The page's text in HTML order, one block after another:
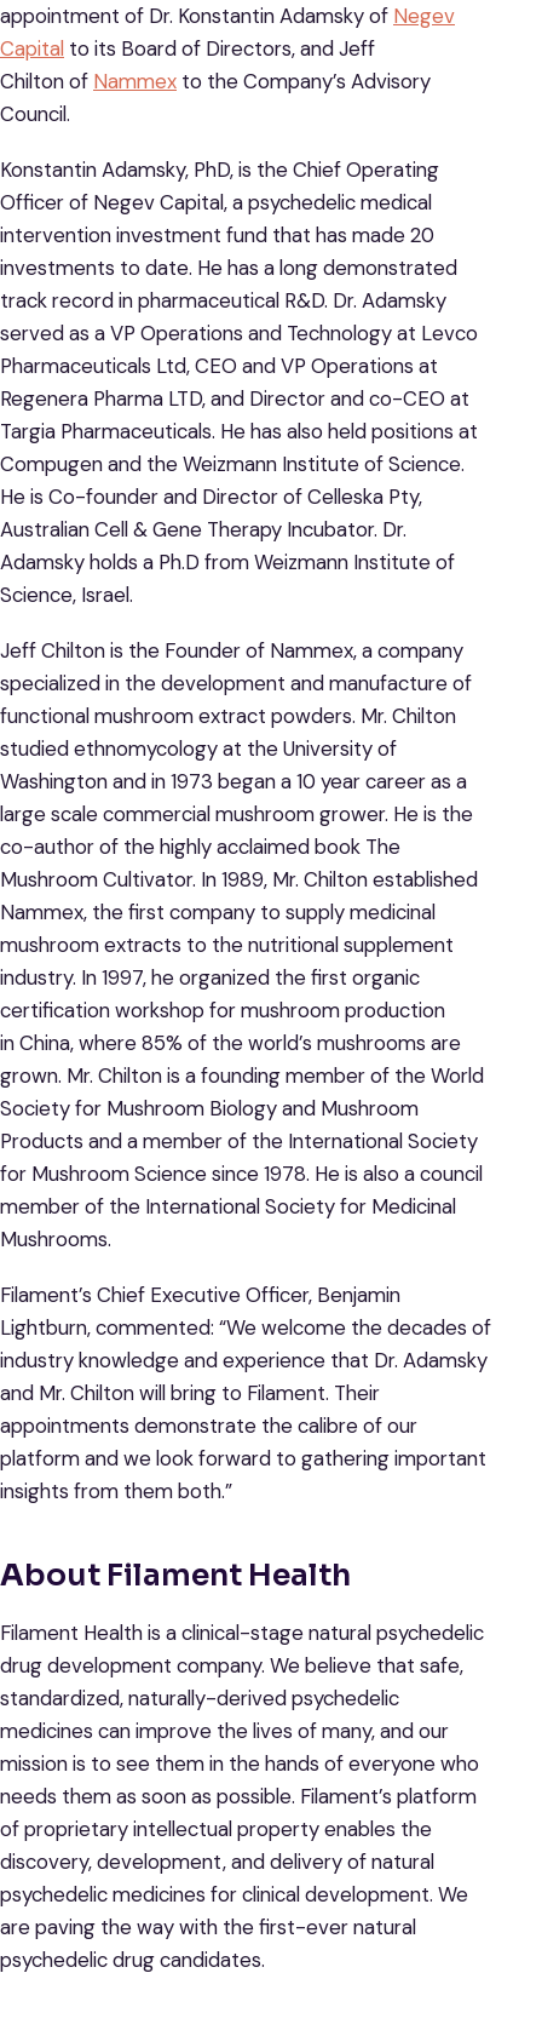
appointment of Dr. Konstantin Adamsky of Negev
Capital to its Board of Directors, and Jeff
Chilton of Nammex to the Company’s Advisory
Council.
Konstantin Adamsky, PhD, is the Chief Operating
Officer of Negev Capital, a psychedelic medical
intervention investment fund that has made 20
investments to date. He has a long demonstrated
track record in pharmaceutical R&D. Dr. Adamsky
served as a VP Operations and Technology at Levco
Pharmaceuticals Ltd, CEO and VP Operations at
Regenera Pharma LTD, and Director and co-CEO at
Targia Pharmaceuticals. He has also held positions at
Compugen and the Weizmann Institute of Science.
He is Co-founder and Director of Celleska Pty,
Australian Cell & Gene Therapy Incubator. Dr.
Adamsky holds a Ph.D from Weizmann Institute of
Science, Israel.
Jeff Chilton is the Founder of Nammex, a company
specialized in the development and manufacture of
functional mushroom extract powders. Mr. Chilton
studied ethnomycology at the University of
Washington and in 1973 began a 10 year career as a
large scale commercial mushroom grower. He is the
co-author of the highly acclaimed book The
Mushroom Cultivator. In 1989, Mr. Chilton established
Nammex, the first company to supply medicinal
mushroom extracts to the nutritional supplement
industry. In 1997, he organized the first organic
certification workshop for mushroom production
in China, where 85% of the world’s mushrooms are
grown. Mr. Chilton is a founding member of the World
Society for Mushroom Biology and Mushroom
Products and a member of the International Society
for Mushroom Science since 1978. He is also a council
member of the International Society for Medicinal
Mushrooms.
Filament’s Chief Executive Officer, Benjamin
Lightburn, commented: “We welcome the decades of
industry knowledge and experience that Dr. Adamsky
and Mr. Chilton will bring to Filament. Their
appointments demonstrate the calibre of our
platform and we look forward to gathering important
insights from them both.”
About Filament Health
Filament Health is a clinical-stage natural psychedelic
drug development company. We believe that safe,
standardized, naturally-derived psychedelic
medicines can improve the lives of many, and our
mission is to see them in the hands of everyone who
needs them as soon as possible. Filament’s platform
of proprietary intellectual property enables the
discovery, development, and delivery of natural
psychedelic medicines for clinical development. We
are paving the way with the first-ever natural
psychedelic drug candidates.